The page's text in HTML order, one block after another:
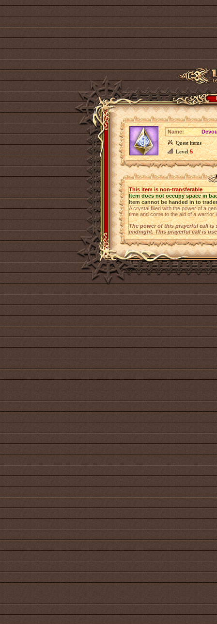
Name:
Quest items
Level5
This item is non-transferable
Item does not occupy space in
Item cannot be handed in to trader
A crystal filled with the power of a
time and come to the aid of a warrior
The power of this prayerful call is
midnight. This prayerful call is